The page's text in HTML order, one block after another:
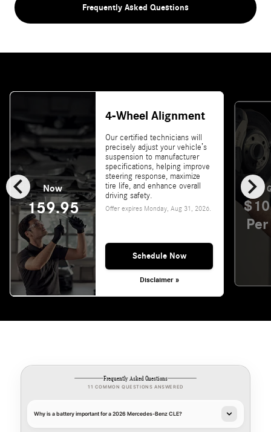
Frequently Asked Questions
chevron_left chevron_right
Now
159.95
4-Wheel Alignment
Our certified technicians will
precisely adjust your vehicle’s
suspension to manufacturer
specifications, helping improve
steering response, maximize
tire life, and enhance overall
driving safety.
Offer expires Monday, Aug 31, 2026.
Schedule Now
Disclaimer »
Frequently Asked Questions
11 COMMON QUESTIONS ANSWERED
Why is a battery important for a 2026 Mercedes-Benz CLE?